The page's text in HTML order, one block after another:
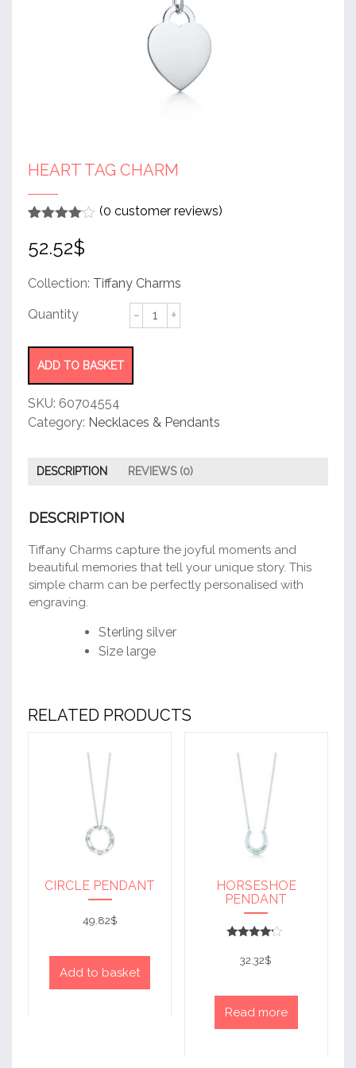
HEART TAG CHARM
out of 5
based
customer
(0 customer reviews)
52.52$
Collection: Tiffany Charms
Heart
Tag
ADD TO BASKET
SKU: 60704554
Category: Necklaces & Pendants
DESCRIPTION REVIEWS (0)
DESCRIPTION
Tiffany Charms capture the joyful moments and
beautiful memories that tell your unique story. This
simple charm can be perfectly personalised with
engraving.
Sterling silver
Size large
RELATED PRODUCTS
CIRCLE PENDANT
49.82$
Add to basket
HORSESHOE
PENDANT
4
out of 5
32.32$
Read more